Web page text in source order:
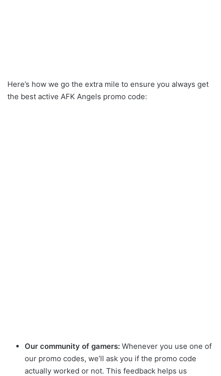
Here’s how we go the extra mile to ensure you always get
the best active AFK Angels promo code:
Our community of gamers: Whenever you use one of
our promo codes, we’ll ask you if the promo code
actually worked or not. This feedback helps us